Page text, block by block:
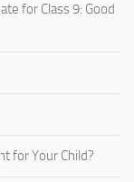
for Class 9: Good
for Your Child?